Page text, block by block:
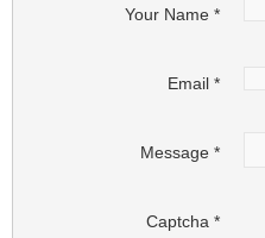
Your Name *
Email *
Message *
Captcha *